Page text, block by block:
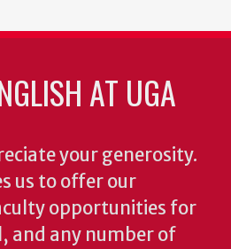
AT UGA
your generosity.
us to offer our
opportunities for
and any number of